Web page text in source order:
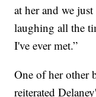
at her and we
laughing all the
I've ever met.”
One of her other
reiterated